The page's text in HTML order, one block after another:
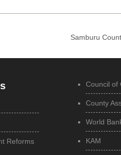
Samburu
Reforms
Council of
County
World
KAM